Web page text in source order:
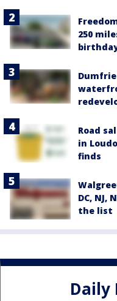
250
Road
in
finds
DC, NJ,
the list
Daily